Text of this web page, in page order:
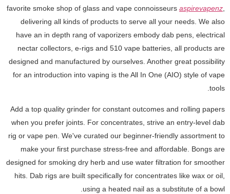
favorite smoke shop of glass and vape connoisseurs aspirevapenz
delivering all kinds of products to serve all your needs. We also
have an in depth rang of vaporizers embody dab pens, electrical
nectar collectors, e-rigs and 510 vape batteries, all products are
designed and manufactured by ourselves. Another great possibility
for an introduction into vaping is the All In One (AIO) style of vape
tools.
Add a top quality grinder for constant outcomes and rolling papers
when you prefer joints. For concentrates, strive an entry-level dab
rig or vape pen. We've curated our beginner-friendly assortment to
make your first purchase stress-free and affordable. Bongs are
designed for smoking dry herb and use water filtration for smoother
hits. Dab rigs are built specifically for concentrates like wax or oil,
using a heated nail as a substitute of a bowl.